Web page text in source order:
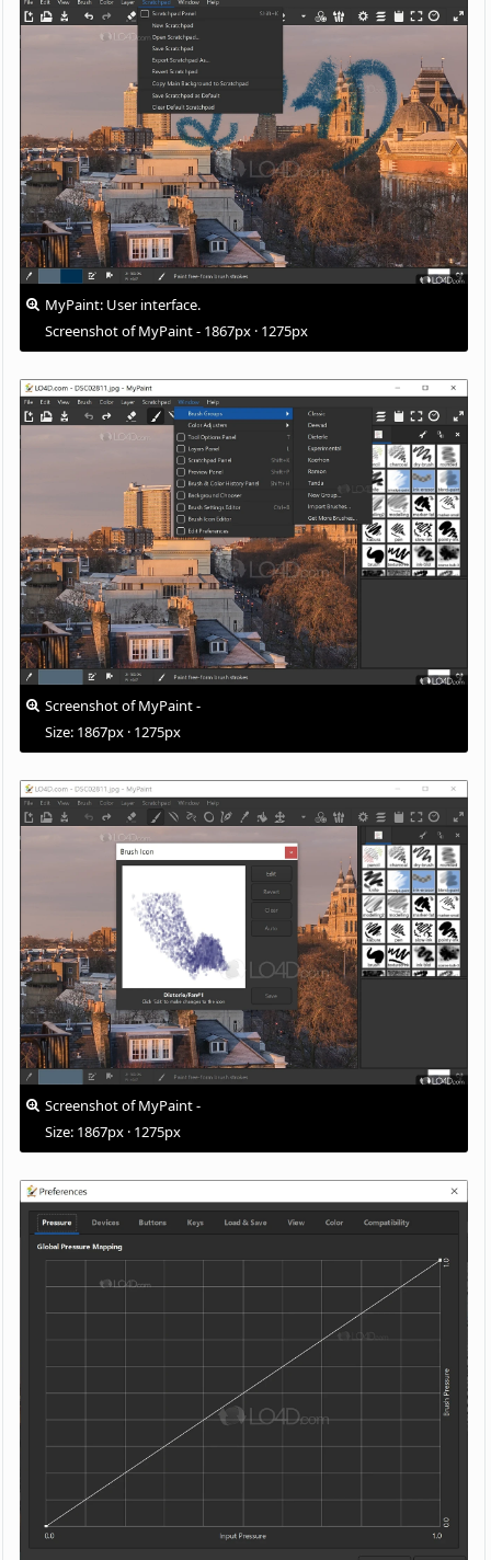
MyPaint: User interface.
Screenshot of MyPaint - 1867px · 1275px
Screenshot of MyPaint -
Size: 1867px · 1275px
Screenshot of MyPaint -
Size: 1867px · 1275px